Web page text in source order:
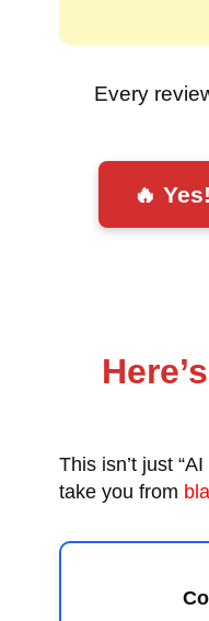
Every
🔥
This isn’t just
take you from